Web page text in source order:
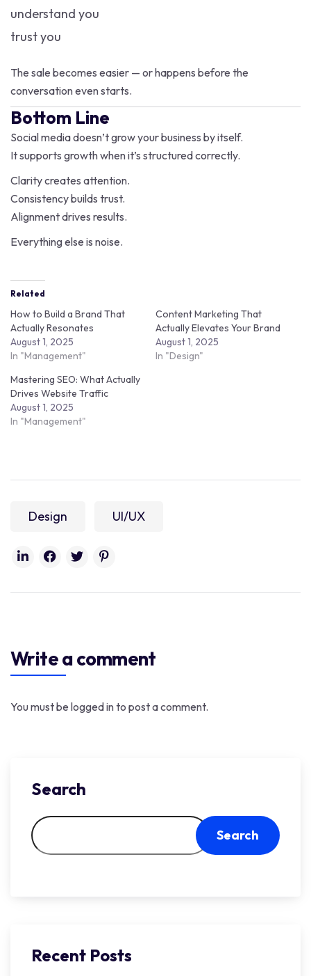
understand you
trust you
The sale becomes easier — or happens before the
conversation even starts.
Bottom Line
Social media doesn’t grow your business by itself.
It supports growth when it’s structured correctly.
Clarity creates attention.
Consistency builds trust.
Alignment drives results.
Everything else is noise.
Related
How to Build a Brand That
Actually Resonates
August 1, 2025
In "Management"
Content Marketing That
Actually Elevates Your Brand
August 1, 2025
In "Design"
Mastering SEO: What Actually
Drives Website Traffic
August 1, 2025
In "Management"
Design UI/UX
Write a comment
You must be logged into post a comment.
Search
Search
Recent Posts